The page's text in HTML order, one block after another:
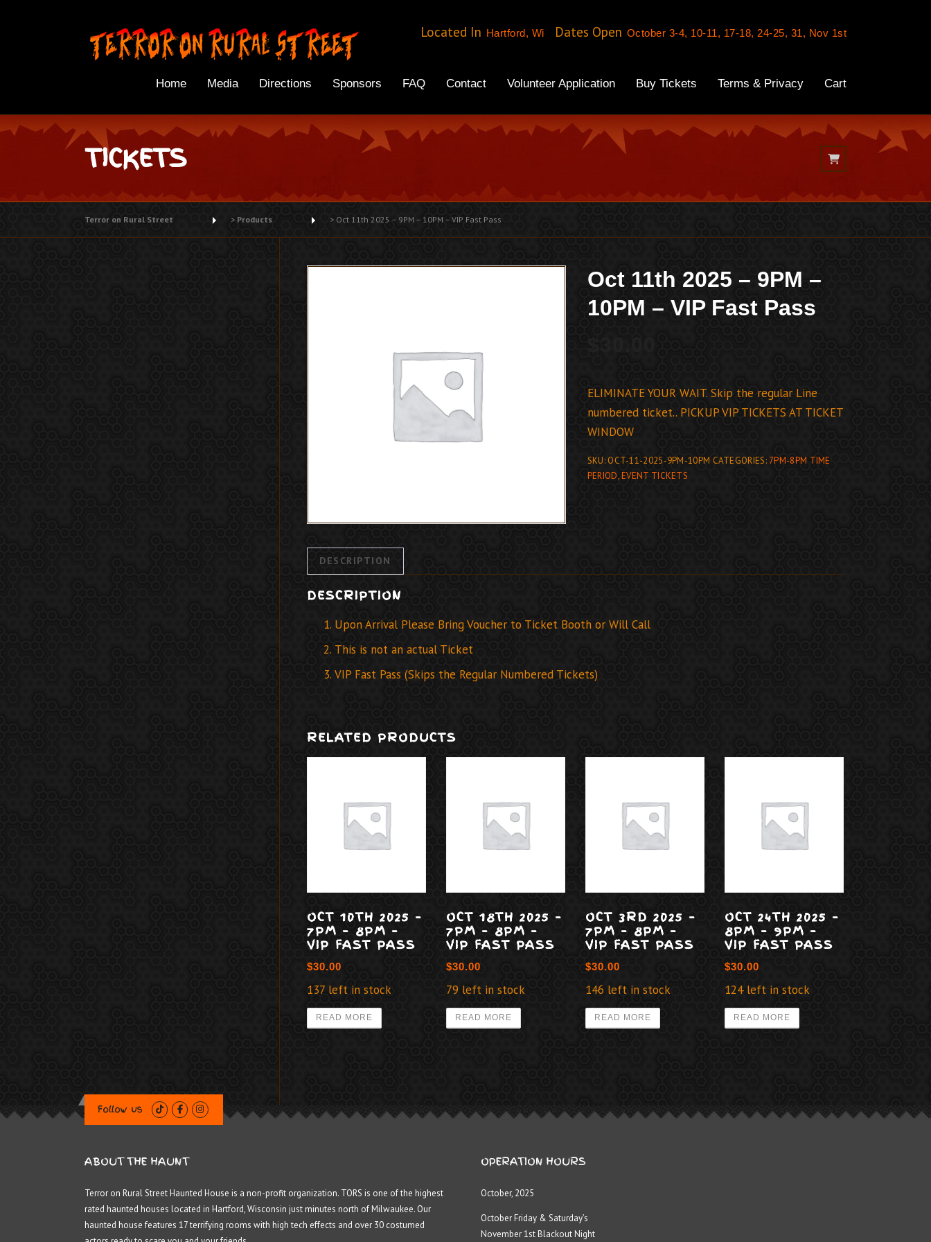
Dates Open October 3-4, 10-11, 17-18, 24-25, 31, Nov 1st
Located In Hartford, Wi
Home Media Directions Sponsors FAQ Contact Volunteer Application Buy Tickets Terms & Privacy Cart
TICKETS
Terror on Rural Street > Products > Oct 11th 2025 – 9PM – 10PM – VIP Fast Pass
Oct 11th 2025 – 9PM –
10PM – VIP Fast Pass
ELIMINATE YOUR WAIT. Skip the regular Line
numbered ticket.. PICKUP VIP TICKETS AT TICKET
WINDOW
SKU: OCT-11-2025-9PM-10PM CATEGORIES: 7PM-8PM TIME
PERIOD,EVENT TICKETS
DESCRIPTION
DESCRIPTION
Upon Arrival Please Bring Voucher to Ticket Booth or Will Call
This is not an actual Ticket
VIP Fast Pass (Skips the Regular Numbered Tickets)
RELATED PRODUCTS
OCT 10TH 2025 –
7PM – 8PM –
VIP FAST PASS
$30.00
137 left in stock
READ MORE
OCT 18TH 2025 –
7PM – 8PM –
VIP FAST PASS
$30.00
79 left in stock
READ MORE
OCT 3RD 2025 –
7PM – 8PM –
VIP FAST PASS
$30.00
146 left in stock
READ MORE
OCT 24TH 2025 –
8PM – 9PM –
VIP FAST PASS
$30.00
124 left in stock
READ MORE
Follow us
ABOUT THE HAUNT
Terror on Rural Street Haunted House is a non-profit organization. TORS is one of the highest
rated haunted houses located in Hartford, Wisconsin just minutes north of Milwaukee. Our
haunted house features 17 terrifying rooms with high tech effects and over 30 costumed
OPERATION HOURS
October, 2025
October Friday & Saturday’s
November 1st Blackout Night